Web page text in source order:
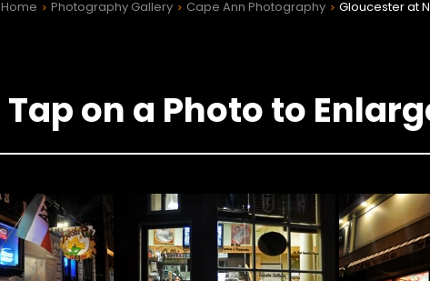
Home > Photography Gallery > Cape Ann Photography > Gloucester at
Tap on a Photo to